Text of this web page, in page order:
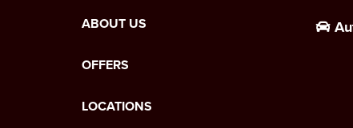
ABOUT US
OFFERS
LOCATIONS